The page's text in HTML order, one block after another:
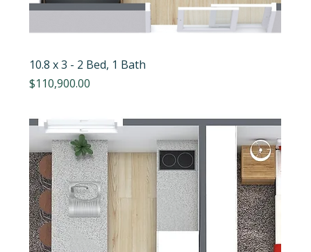
10.8 x 3 - 2 Bed, 1 Bath
Price
$110,900.00